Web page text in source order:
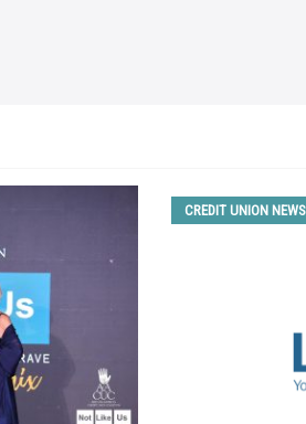
CREDIT UNION NEWS